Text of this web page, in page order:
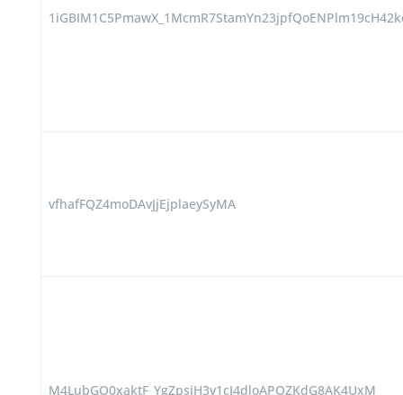
vfhafFQZ4moDAvJjEjplaeySyMA
M4LubGO0xaktF_YgZpsiH3v1cJ4dloAPOZKdG8AK4UxM